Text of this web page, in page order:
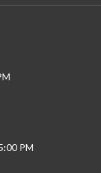
PM